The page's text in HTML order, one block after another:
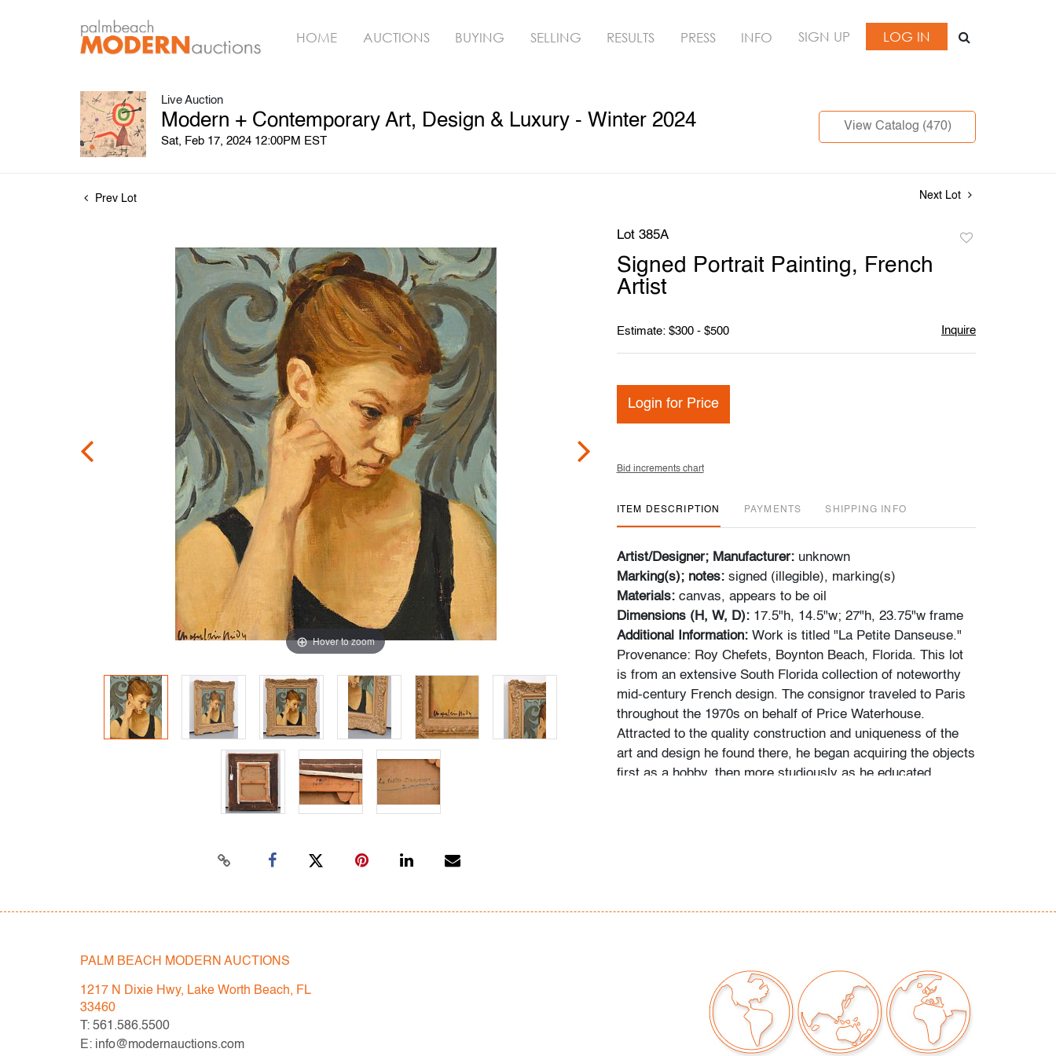
HOME AUCTIONS BUYING SELLING RESULTS PRESS INFO SIGN UP LOG IN
Live Auction
Modern + Contemporary Art, Design & Luxury - Winter 2024
Sat, Feb 17, 2024 12:00PM EST
View Catalog (470)
Prev Lot Next Lot
Hover to zoom
Lot 385A
Signed Portrait Painting, French
Artist
Estimate: $300 - $500 Inquire
Login for Price
Bid increments chart
ITEM DESCRIPTION PAYMENTS SHIPPING INFO
Artist/Designer; Manufacturer: unknown
Marking(s); notes: signed (illegible), marking(s)
Materials: canvas, appears to be oil
Dimensions (H, W, D): 17.5"h, 14.5"w; 27"h, 23.75"w frame
Additional Information: Work is titled "La Petite Danseuse."
Provenance: Roy Chefets, Boynton Beach, Florida. This lot
is from an extensive South Florida collection of noteworthy
mid-century French design. The consignor traveled to Paris
throughout the 1970s on behalf of Price Waterhouse.
Attracted to the quality construction and uniqueness of the
art and design he found there, he began acquiring the objects
first as a hobby, then more studiously as he educated
Lots are sold "AS IS" as described in the Terms & Conditions
of Auction. Statements regarding the condition of objects are
only for general guidance and do not constitute a
representation, warranty or assumption of liability by Palm
PALM BEACH MODERN AUCTIONS
1217 N Dixie Hwy, Lake Worth Beach, FL
33460
T: 561.586.5500
E: info@modernauctions.com